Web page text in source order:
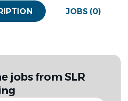
JOBS (0)
jobs from SLR